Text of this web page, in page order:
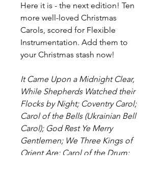
Here it is - the next edition! Ten
more well-loved Christmas
Carols, scored for Flexible
Instrumentation. Add them to
your Christmas stash now!
It Came Upon a Midnight Clear,
While Shepherds Watched their
Flocks by Night; Coventry Carol;
Carol of the Bells (Ukrainian Bell
Carol); God Rest Ye Merry
Gentlemen; We Three Kings of
Orient Are; Carol of the Drum;